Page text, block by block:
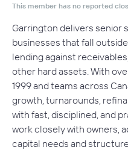
This member has no reported
Garrington delivers senior
businesses that fall
lending against
other hard assets. With
1999 and teams across
growth, turnarounds,
with fast, disciplined, and
work closely with owners,
capital needs and